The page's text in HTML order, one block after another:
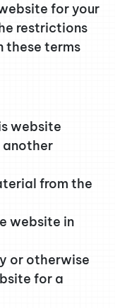
for your
restrictions
these terms
website
another
from the
website in
or otherwise
for a